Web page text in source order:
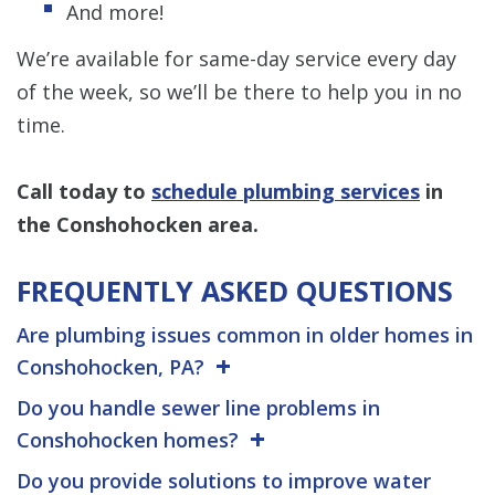
And more!
We’re available for same-day service every day
of the week, so we’ll be there to help you in no
time.
Call today to schedule plumbing services in
the Conshohocken area.
FREQUENTLY ASKED QUESTIONS
Are plumbing issues common in older homes in
Conshohocken, PA?
Do you handle sewer line problems in
Conshohocken homes?
Do you provide solutions to improve water